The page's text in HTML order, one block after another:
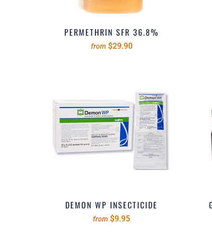
PERMETHRIN SFR 36.8%
from $29.90
DEMON WP INSECTICIDE
from $9.95